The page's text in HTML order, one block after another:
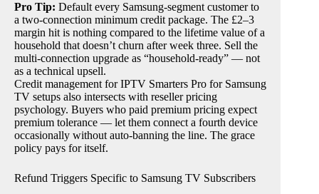
Pro Tip: Default every Samsung-segment customer to
a two-connection minimum credit package. The £2–3
margin hit is nothing compared to the lifetime value of a
household that doesn’t churn after week three. Sell the
multi-connection upgrade as “household-ready” — not
as a technical upsell.
Credit management for IPTV Smarters Pro for Samsung
TV setups also intersects with reseller pricing
psychology. Buyers who paid premium pricing expect
premium tolerance — let them connect a fourth device
occasionally without auto-banning the line. The grace
policy pays for itself.
Refund Triggers Specific to Samsung TV Subscribers